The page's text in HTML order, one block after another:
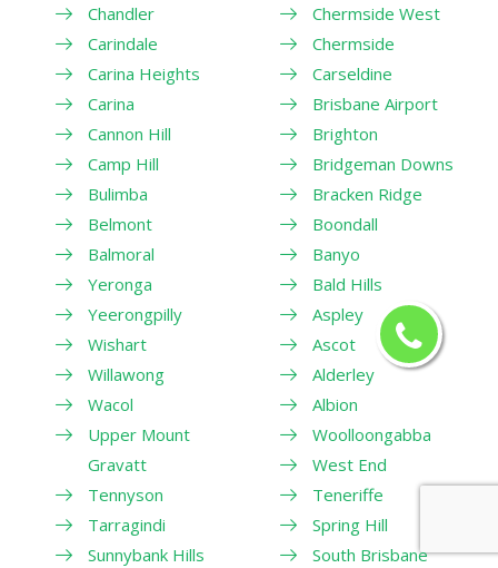
Chandler
Carindale
Carina Heights
Carina
Cannon Hill
Camp Hill
Bulimba
Belmont
Balmoral
Yeronga
Yeerongpilly
Wishart
Willawong
Wacol
Upper Mount
Gravatt
Tennyson
Tarragindi
Sunnybank Hills
Chermside West
Chermside
Carseldine
Brisbane Airport
Brighton
Bridgeman Downs
Bracken Ridge
Boondall
Banyo
Bald Hills
Aspley
Ascot
Alderley
Albion
Woolloongabba
West End
Teneriffe
Spring Hill
South Brisbane